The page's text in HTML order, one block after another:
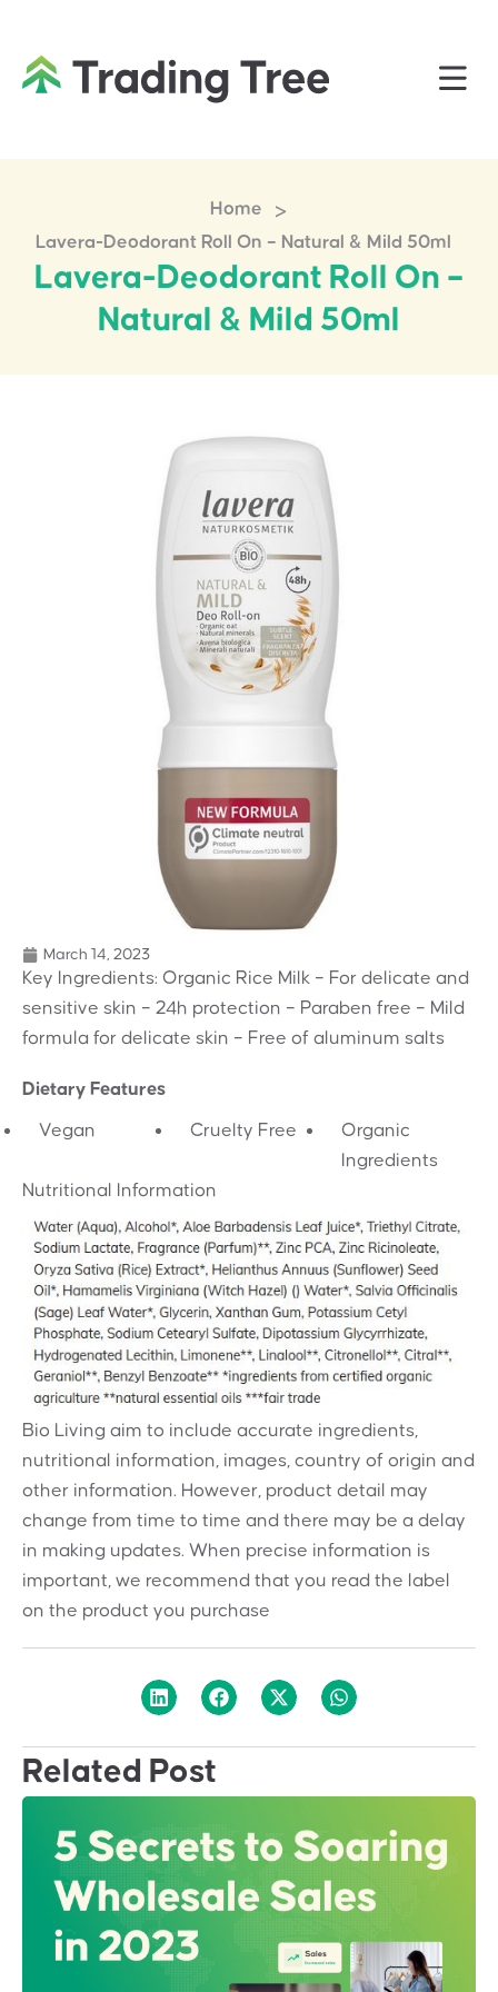
Home >
Lavera-Deodorant Roll On – Natural & Mild 50ml
Lavera-Deodorant Roll On –
Natural & Mild 50ml
March 14, 2023
Key Ingredients: Organic Rice Milk – For delicate and
sensitive skin – 24h protection – Paraben free – Mild
formula for delicate skin – Free of aluminum salts
Dietary Features
Vegan Cruelty Free
Organic
Ingredients
Nutritional Information
Bio Living aim to include accurate ingredients,
nutritional information, images, country of origin and
other information. However, product detail may
change from time to time and there may be a delay
in making updates. When precise information is
important, we recommend that you read the label
on the product you purchase
Related Post